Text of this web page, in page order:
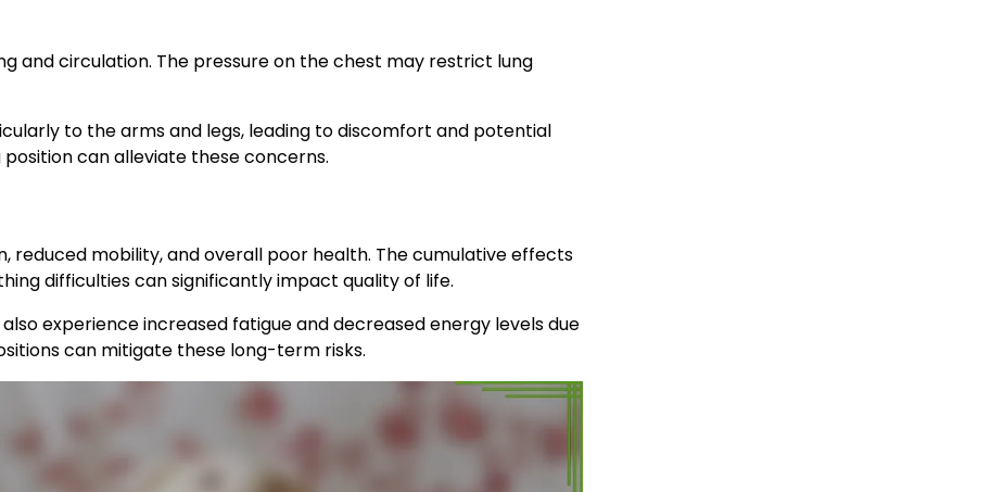
and circulation. The pressure on the chest may restrict lung
to the arms and legs, leading to discomfort and potential
can alleviate these concerns.
mobility, and overall poor health. The cumulative effects
difficulties can significantly impact quality of life.
experience increased fatigue and decreased energy levels due
can mitigate these long-term risks.